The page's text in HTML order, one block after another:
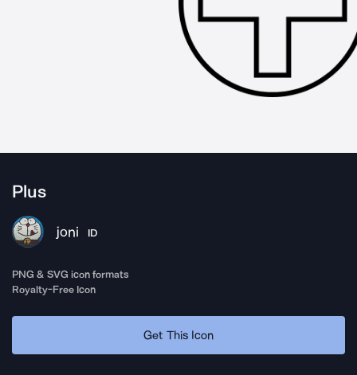
Plus
joni ID
PNG & SVG icon formats
Royalty-Free Icon
Get This Icon